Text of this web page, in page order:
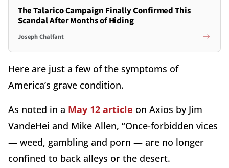
The Talarico Campaign Finally Confirmed This
Scandal After Months of Hiding
Joseph Chalfant
Here are just a few of the symptoms of
America’s grave condition.
As noted in a May 12 article on Axios by Jim
VandeHei and Mike Allen, “Once-forbidden vices
— weed, gambling and porn — are no longer
confined to back alleys or the desert.